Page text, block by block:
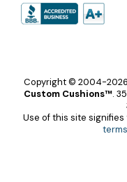
Copyright © 2004-2026
Custom Cushions™.
Use of this site